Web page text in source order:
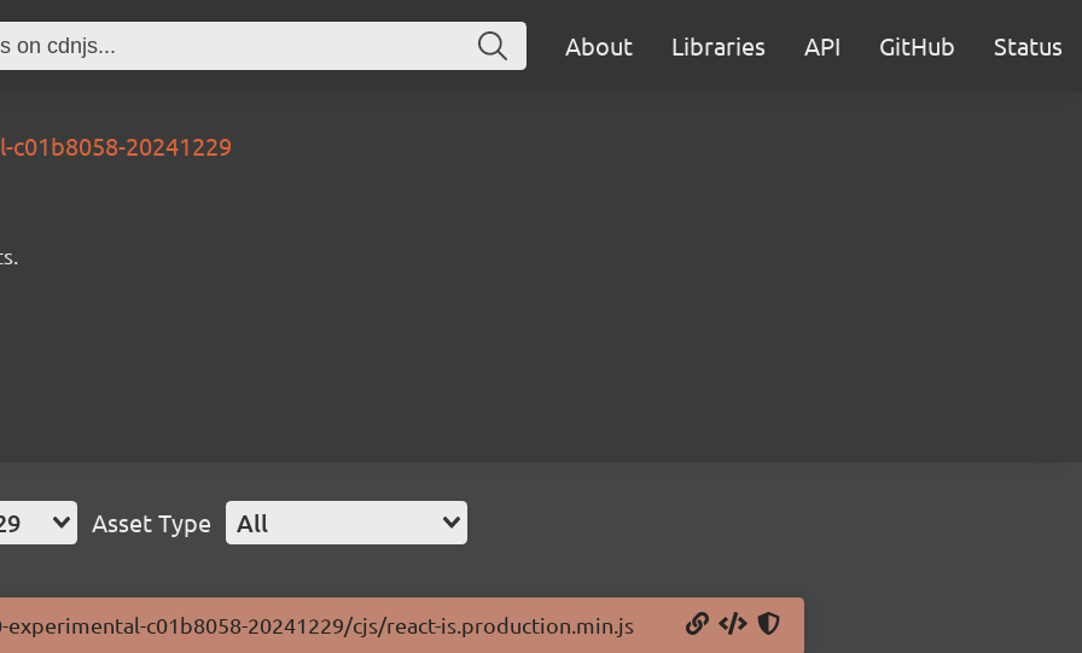
About Libraries API GitHub Status
c01b8058-20241229
Asset Type All
c01b8058-20241229/cjs/react-is.production.min.js